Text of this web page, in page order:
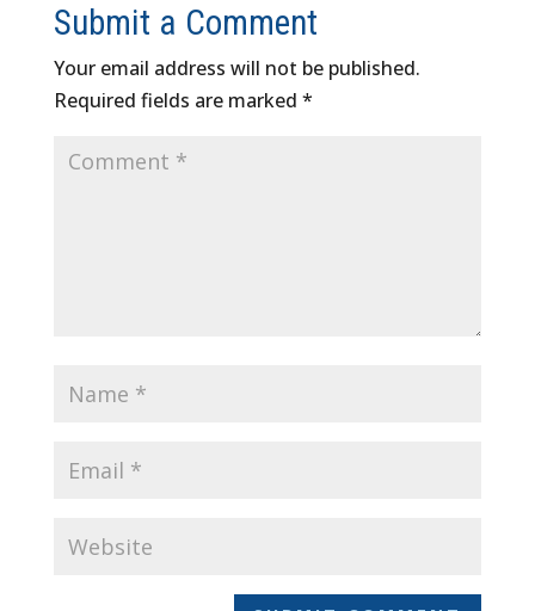
Submit a Comment
Your email address will not be published.
Required fields are marked *